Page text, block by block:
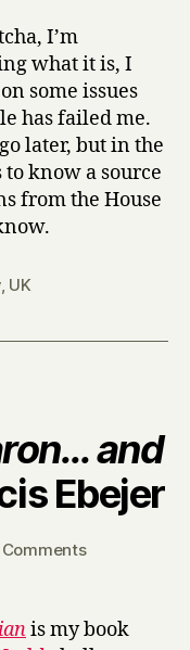
I’m
what it is, I
some issues
has failed me.
later, but in the
know a source
from the House
, UK
and
Ebejer
on
e
M
is my book